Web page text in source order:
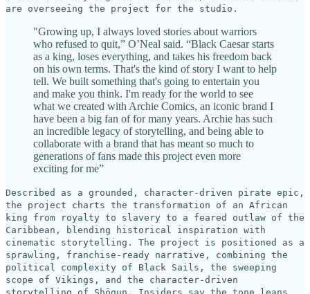
are overseeing the project for the studio.
"Growing up, I always loved stories about warriors
who refused to quit,” O’Neal said. “Black Caesar starts
as a king, loses everything, and takes his freedom back
on his own terms. That's the kind of story I want to help
tell. We built something that's going to entertain you
and make you think. I'm ready for the world to see
what we created with Archie Comics, an iconic brand I
have been a big fan of for many years. Archie has such
an incredible legacy of storytelling, and being able to
collaborate with a brand that has meant so much to
generations of fans made this project even more
exciting for me”
Described as a grounded, character-driven pirate epic,
the project charts the transformation of an African
king from royalty to slavery to a feared outlaw of the
Caribbean, blending historical inspiration with
cinematic storytelling. The project is positioned as a
sprawling, franchise-ready narrative, combining the
political complexity of Black Sails, the sweeping
scope of Vikings, and the character-driven